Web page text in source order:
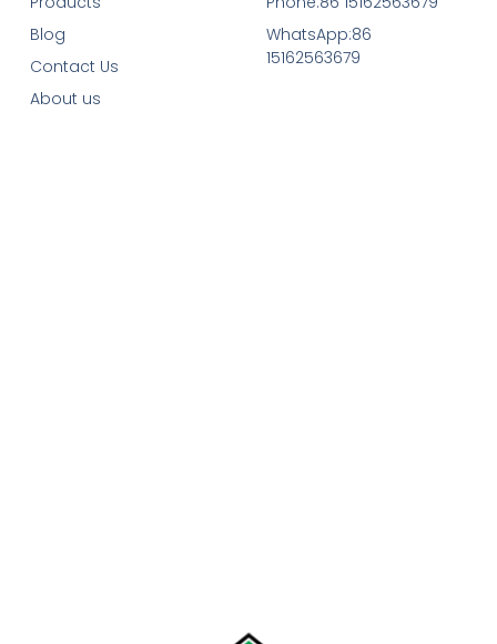
Blog
Contact Us
About us
WhatsApp:86
15162563679